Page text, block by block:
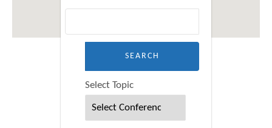
Select Topic